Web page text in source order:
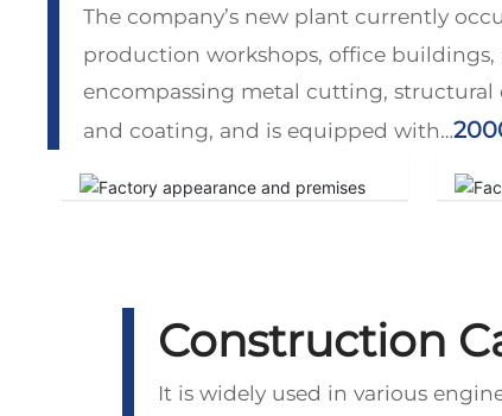
The company’s new plant currently
production workshops, office
encompassing metal cutting,
and coating, and is equipped with…
Construction
It is widely used in various